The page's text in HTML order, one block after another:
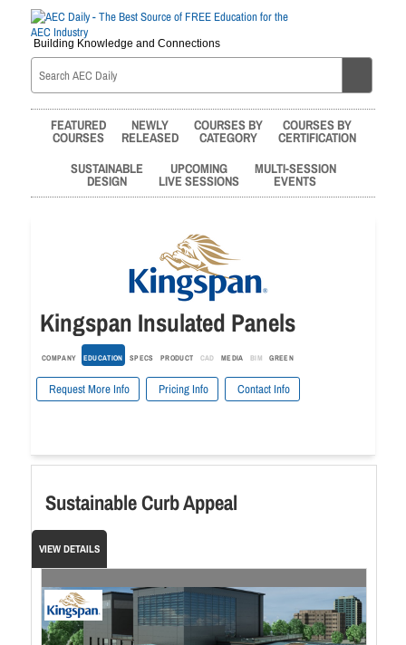
Building Knowledge and Connections
FEATURED
COURSES
NEWLY
RELEASED
COURSES BY
CATEGORY
COURSES BY
CERTIFICATION
SUSTAINABLE
DESIGN
UPCOMING
LIVE SESSIONS
MULTI-SESSION
EVENTS
Kingspan Insulated Panels
COMPANY EDUCATION SPECS PRODUCT CAD MEDIA BIM GREEN
Request More Info Pricing Info Contact Info
Sustainable Curb Appeal
VIEW DETAILS